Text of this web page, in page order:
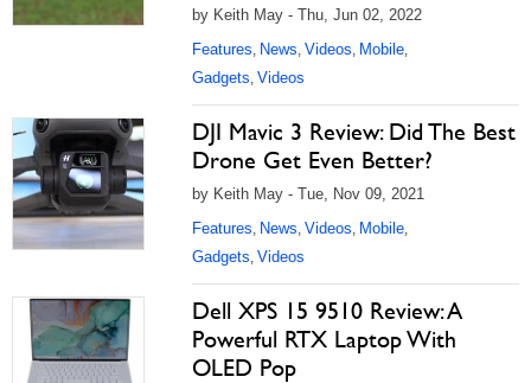
by Keith May - Thu, Jun 02, 2022
Features, News, Videos, Mobile,
Gadgets, Videos
DJI Mavic 3 Review: Did The Best
Drone Get Even Better?
by Keith May - Tue, Nov 09, 2021
Features, News, Videos, Mobile,
Gadgets, Videos
Dell XPS 15 9510 Review: A
Powerful RTX Laptop With
OLED Pop